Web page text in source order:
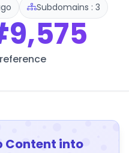
Subdomains : 3
Content into